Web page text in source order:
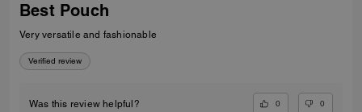
Best Pouch
Very versatile and fashionable
Verified review
Was this review helpful? 0 0